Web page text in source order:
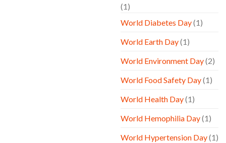
(1)
World Diabetes Day(1)
World Earth Day(1)
World Environment Day(2)
World Food Safety Day(1)
World Health Day(1)
World Hemophilia Day(1)
World Hypertension Day(1)